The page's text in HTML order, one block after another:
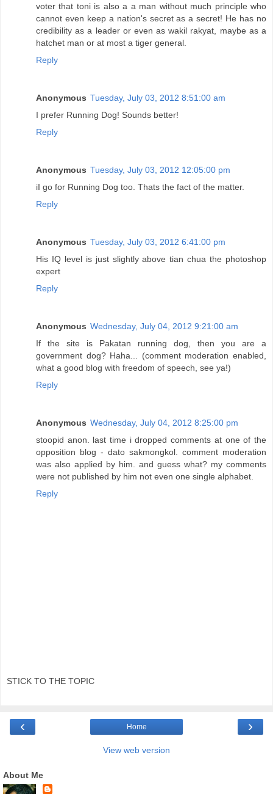
voter that toni is also a a man without much principle who
cannot even keep a nation's secret as a secret! He has no
credibility as a leader or even as wakil rakyat, maybe as a
hatchet man or at most a tiger general.
Reply
Anonymous Tuesday, July 03, 2012 8:51:00 am
I prefer Running Dog! Sounds better!
Reply
Anonymous Tuesday, July 03, 2012 12:05:00 pm
iI go for Running Dog too. Thats the fact of the matter.
Reply
Anonymous Tuesday, July 03, 2012 6:41:00 pm
His IQ level is just slightly above tian chua the photoshop
expert
Reply
Anonymous Wednesday, July 04, 2012 9:21:00 am
If the site is Pakatan running dog, then you are a
government dog? Haha... (comment moderation enabled,
what a good blog with freedom of speech, see ya!)
Reply
Anonymous Wednesday, July 04, 2012 8:25:00 pm
stoopid anon. last time i dropped comments at one of the
opposition blog - dato sakmongkol. comment moderation
was also applied by him. and guess what? my comments
were not published by him not even one single alphabet.
Reply
STICK TO THE TOPIC
‹ ›
Home
View web version
About Me